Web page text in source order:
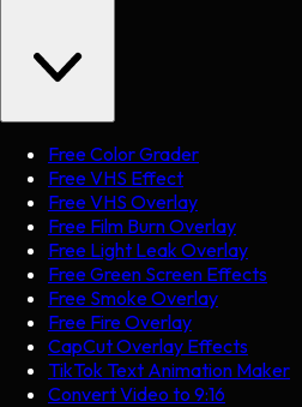
Free Color Grader
Free VHS Effect
Free VHS Overlay
Free Film Burn Overlay
Free Light Leak Overlay
Free Green Screen Effects
Free Smoke Overlay
Free Fire Overlay
CapCut Overlay Effects
TikTok Text Animation Maker
Convert Video to 9:16